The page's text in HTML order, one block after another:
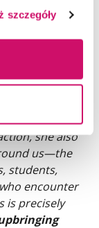
szczegóły
us to be
knowledge
us to be
of others.
a parent has
By
social
she also
us—the
students,
encounter
is precisely